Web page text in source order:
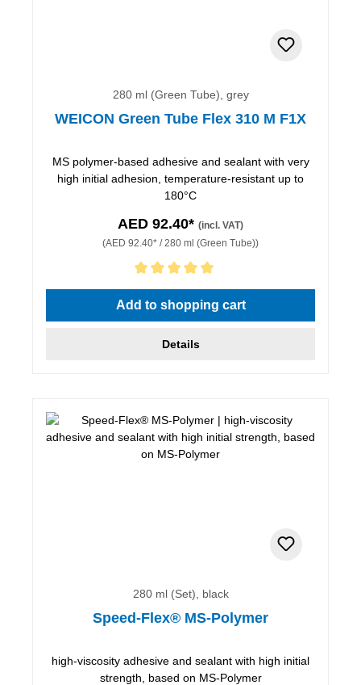
280 ml (Green Tube), grey
WEICON Green Tube Flex 310 M F1X
MS polymer-based adhesive and sealant with very
high initial adhesion, temperature-resistant up to
180°C
AED 92.40* (incl. VAT)
(AED 92.40* / 280 ml (Green Tube))
Average rating of 5 out of 5 stars
Add to shopping cart
Details
280 ml (Set), black
Speed-Flex® MS-Polymer
high-viscosity adhesive and sealant with high initial
strength, based on MS-Polymer